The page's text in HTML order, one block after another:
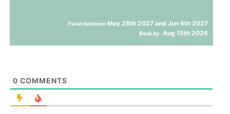
Travel between May 28th 2027 and Jun 6th 2027
Book by: Aug 15th 2026
0 COMMENTS